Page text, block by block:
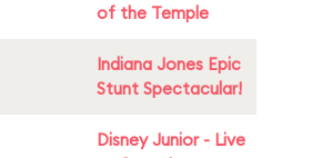
of the Temple
Indiana Jones Epic
Stunt Spectacular!
Disney Junior - Live